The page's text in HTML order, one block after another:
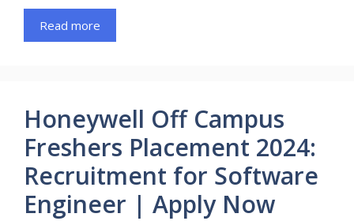
Read more
Honeywell Off Campus
Freshers Placement 2024:
Recruitment for Software
Engineer | Apply Now